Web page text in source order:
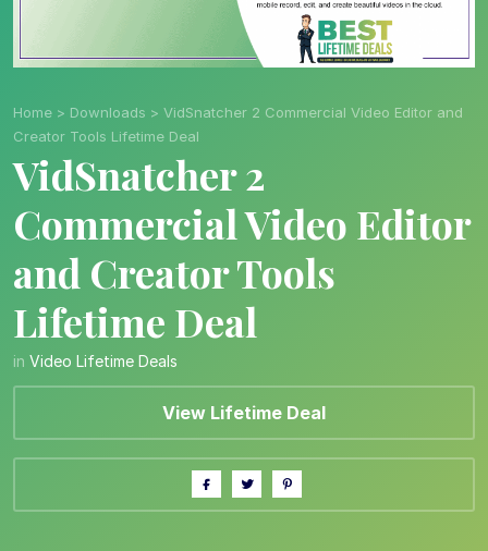
Home > Downloads > VidSnatcher 2 Commercial Video Editor and
Creator Tools Lifetime Deal
VidSnatcher 2
Commercial Video Editor
and Creator Tools
Lifetime Deal
in Video Lifetime Deals
View Lifetime Deal